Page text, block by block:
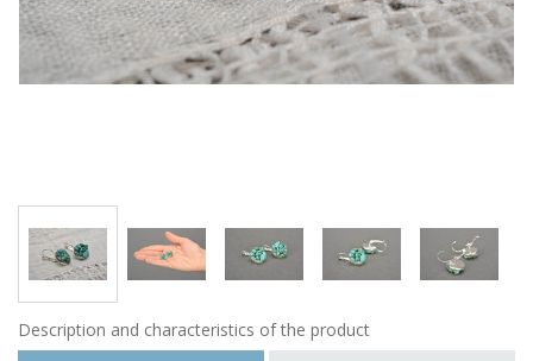
Description and characteristics of the product